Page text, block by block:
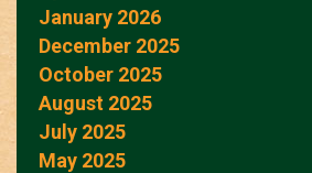
January 2026
December 2025
October 2025
August 2025
July 2025
May 2025